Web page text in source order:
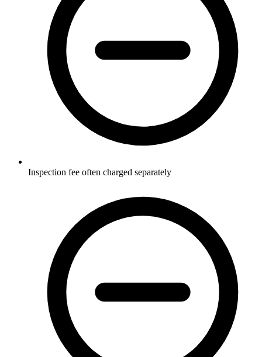
Inspection fee often charged separately